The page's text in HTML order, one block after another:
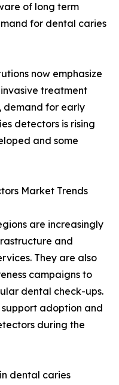
of long term
for dental caries
now emphasize
treatment
demand for early
detectors is rising
and some
Market Trends
are increasingly
and
They are also
campaigns to
dental check-ups.
adoption and
during the
dental caries